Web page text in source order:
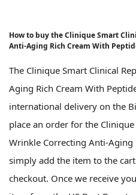
How to buy the Clinique Smart
Anti-Aging Rich Cream With
The Clinique Smart Clinical
Aging Rich Cream With
international delivery on the
place an order for the
Wrinkle Correcting Anti-Aging
simply add the item to the
checkout. Once we receive